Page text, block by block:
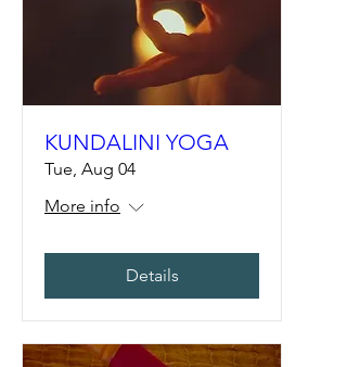
KUNDALINI YOGA
Tue, Aug 04
More info
Details